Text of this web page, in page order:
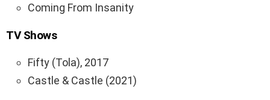
Coming From Insanity
TV Shows
Fifty (Tola), 2017
Castle & Castle (2021)